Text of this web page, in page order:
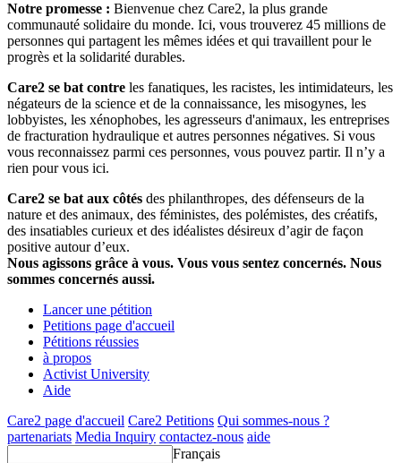
Notre promesse : Bienvenue chez Care2, la plus grande
communauté solidaire du monde. Ici, vous trouverez 45 millions de
personnes qui partagent les mêmes idées et qui travaillent pour le
progrès et la solidarité durables.
Care2 se bat contre les fanatiques, les racistes, les intimidateurs, les
négateurs de la science et de la connaissance, les misogynes, les
lobbyistes, les xénophobes, les agresseurs d'animaux, les entreprises
de fracturation hydraulique et autres personnes négatives. Si vous
vous reconnaissez parmi ces personnes, vous pouvez partir. Il n’y a
rien pour vous ici.
Care2 se bat aux côtés des philanthropes, des défenseurs de la
nature et des animaux, des féministes, des polémistes, des créatifs,
des insatiables curieux et des idéalistes désireux d’agir de façon
positive autour d’eux.
Nous agissons grâce à vous. Vous vous sentez concernés. Nous
sommes concernés aussi.
Lancer une pétition
Petitions page d'accueil
Pétitions réussies
à propos
Activist University
Aide
Care2 page d'accueil Care2 Petitions Qui sommes-nous ?
partenariats Media Inquiry contactez-nous aide
Français